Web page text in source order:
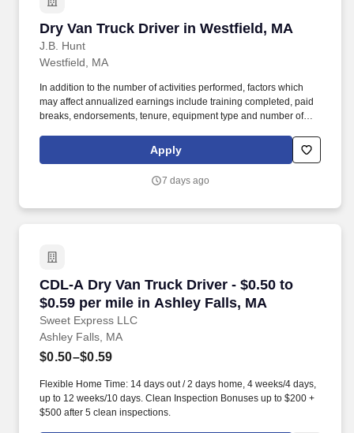
Dry Van Truck Driver in Westfield, MA
J.B. Hunt
Dry Van Truck Driver in Westfield, MA
Westfield, MA
In addition to the number of activities performed, factors which
may affect annualized earnings include training completed, paid
breaks, endorsements, tenure, equipment type and number of
Services® driver and start enjoying consistent freight and
deliveries for a single customer.
Apply
7 days ago
CDL-A Dry Van Truck Driver - $0.50 to
$0.59 per mile in Ashley Falls, MA
Sweet Express LLC
CDL-A Dry Van Truck Driver - $0.50 to $0.59
Ashley Falls, MA
$0.50–$0.59
Flexible Home Time: 14 days out / 2 days home, 4 weeks/4 days,
up to 12 weeks/10 days. Clean Inspection Bonuses up to $200 +
$500 after 5 clean inspections.